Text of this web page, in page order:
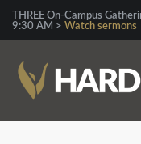
THREE On-Campus
9:30 AM > Watch sermons